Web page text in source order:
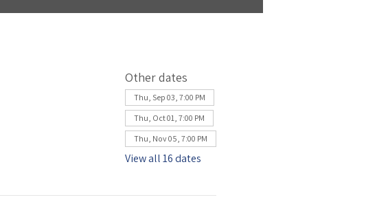
Other dates
Thu, Sep 03, 7:00 PM
Thu, Oct 01, 7:00 PM
Thu, Nov 05, 7:00 PM
View all 16 dates